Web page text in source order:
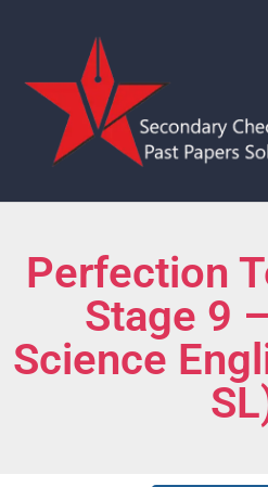
Perfection
Stage 9
Science